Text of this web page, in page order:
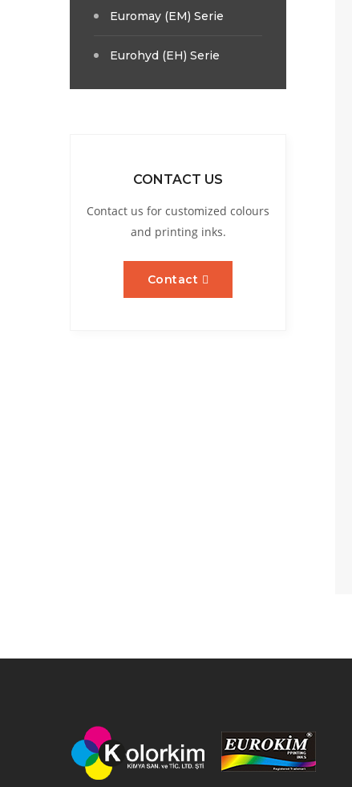
Euromay (EM) Serie
Eurohyd (EH) Serie
CONTACT US
Contact us for customized colours
and printing inks.
Contact